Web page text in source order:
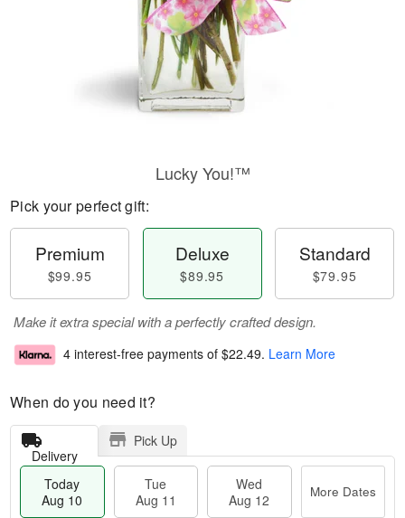
Lucky You!™
Pick your perfect gift:
Premium
$99.95
Deluxe
$89.95
Standard
$79.95
Make it extra special with a perfectly crafted design.
4 interest-free payments of $22.49. Learn More
When do you need it?
Delivery
Pick Up
Today
Aug 10
Tue
Aug 11
Wed
Aug 12
More Dates